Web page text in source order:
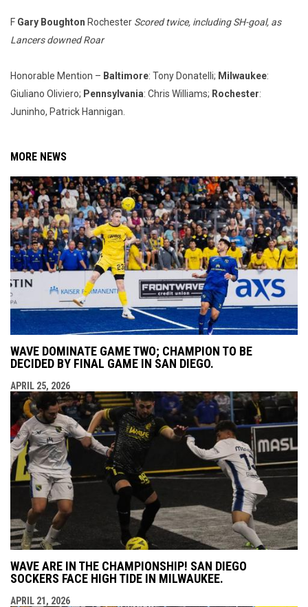
F Gary Boughton Rochester Scored twice, including SH-goal, as
Lancers downed Roar
Honorable Mention – Baltimore: Tony Donatelli; Milwaukee:
Giuliano Oliviero; Pennsylvania: Chris Williams; Rochester:
Juninho, Patrick Hannigan.
MORE NEWS
WAVE DOMINATE GAME TWO; CHAMPION TO BE
DECIDED BY FINAL GAME IN SAN DIEGO.
APRIL 25, 2026
WAVE ARE IN THE CHAMPIONSHIP! SAN DIEGO
SOCKERS FACE HIGH TIDE IN MILWAUKEE.
APRIL 21, 2026